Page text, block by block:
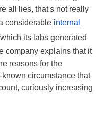
all lies, that's not really
considerable internal
its labs generated
company explains that it
reasons for the
circumstance that
curiously increasing